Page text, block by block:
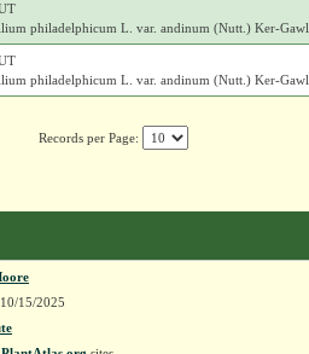
philadelphicum L. var. andinum (Nutt.) Ker-Gawl.
philadelphicum L. var. andinum (Nutt.) Ker-Gawl.
Records per Page:
15/2025